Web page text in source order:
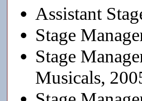
Assistant
Stage
Stage
Musicals,